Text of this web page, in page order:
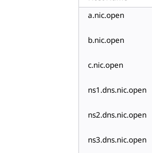
a.nic.open
b.nic.open
c.nic.open
ns1.dns.nic.open
ns2.dns.nic.open
ns3.dns.nic.open